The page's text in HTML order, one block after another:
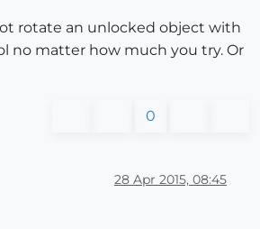
rotate an unlocked object with
no matter how much you try. Or
0
28 Apr 2015, 08:45